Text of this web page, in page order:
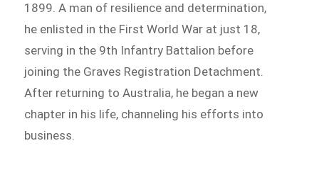
1899. A man of resilience and determination,
he enlisted in the First World War at just 18,
serving in the 9th Infantry Battalion before
joining the Graves Registration Detachment.
After returning to Australia, he began a new
chapter in his life, channeling his efforts into
business.